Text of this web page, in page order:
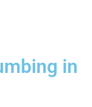
in